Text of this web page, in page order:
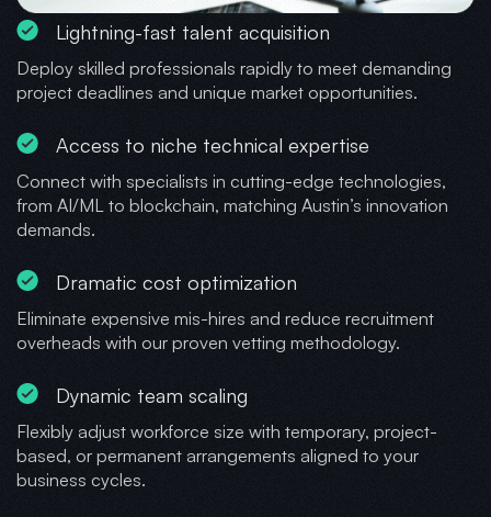
Lightning-fast talent acquisition
Deploy skilled professionals rapidly to meet demanding
project deadlines and unique market opportunities.
Access to niche technical expertise
Connect with specialists in cutting-edge technologies,
from AI/ML to blockchain, matching Austin’s innovation
demands.
Dramatic cost optimization
Eliminate expensive mis-hires and reduce recruitment
overheads with our proven vetting methodology.
Dynamic team scaling
Flexibly adjust workforce size with temporary, project-
based, or permanent arrangements aligned to your
business cycles.